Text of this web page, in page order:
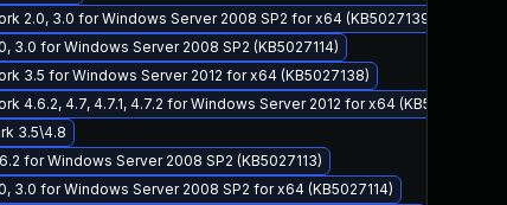
2.0, 3.0 for Windows Server 2008 SP2 for x64 (KB5027139)
3.0 for Windows Server 2008 SP2 (KB5027114)
3.5 for Windows Server 2012 for x64 (KB5027138)
4.6.2, 4.7, 4.7.1, 4.7.2 for Windows Server 2012 for x64 (KB5027132)
3.5\4.8
for Windows Server 2008 SP2 (KB5027113)
3.0 for Windows Server 2008 SP2 for x64 (KB5027114)